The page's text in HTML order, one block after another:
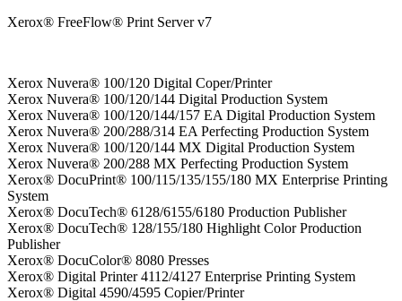
Xerox® FreeFlow® Print Server v7
Xerox Nuvera® 100/120 Digital Coper/Printer
Xerox Nuvera® 100/120/144 Digital Production System
Xerox Nuvera® 100/120/144/157 EA Digital Production System
Xerox Nuvera® 200/288/314 EA Perfecting Production System
Xerox Nuvera® 100/120/144 MX Digital Production System
Xerox Nuvera® 200/288 MX Perfecting Production System
Xerox® DocuPrint® 100/115/135/155/180 MX Enterprise Printing
System
Xerox® DocuTech® 6128/6155/6180 Production Publisher
Xerox® DocuTech® 128/155/180 Highlight Color Production
Publisher
Xerox® DocuColor® 8080 Presses
Xerox® Digital Printer 4112/4127 Enterprise Printing System
Xerox® Digital 4590/4595 Copier/Printer